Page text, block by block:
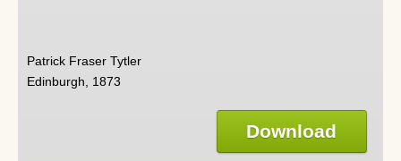
Patrick Fraser Tytler
Edinburgh, 1873
Download